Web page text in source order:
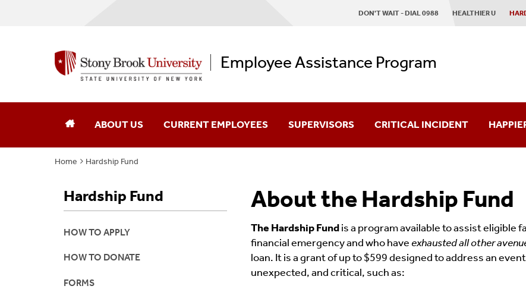
DON'T WAIT - DIAL 0988 HEALTHIER U
Employee Assistance Program
ABOUT US
EAP History
Our Team
CURRENT EMPLOYEES
How Are You Feeling?
Schedule A Consultation
SUPERVISORS CRITICAL INCIDENT
Home Hardship Fund
About the Hardship Fund
The Hardship Fundis a program available to assist eligible
financial emergency and who haveexhausted all other
loan. It is a grant of up to $599 designed to address an
unexpected, and critical, such as:
Hardship Fund
HOW TO APPLY
HOW TO DONATE
FORMS